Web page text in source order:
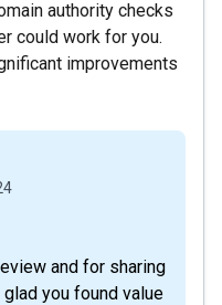
authority checks
could work for you.
improvements
and for sharing
glad you found value